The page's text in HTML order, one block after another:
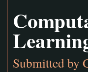
Submitted by